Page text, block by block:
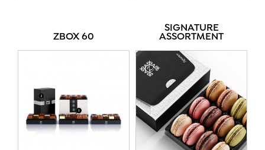
ZBOX 60
SIGNATURE
ASSORTMENT